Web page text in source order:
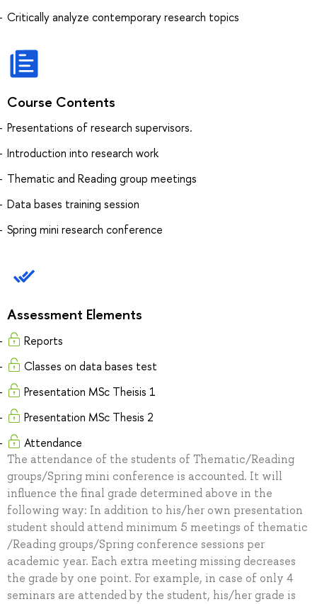
Critically analyze contemporary research topics
Course Contents
Presentations of research supervisors.
Introduction into research work
Thematic and Reading group meetings
Data bases training session
Spring mini research conference
Assessment Elements
Reports
Classes on data bases test
Presentation MSc Theisis 1
Presentation MSc Thesis 2
Attendance
The attendance of the students of Thematic/Reading
groups/Spring mini conference is accounted. It will
influence the final grade determined above in the
following way: In addition to his/her own presentation
student should attend minimum 5 meetings of thematic
/Reading groups/Spring conference sessions per
academic year. Each extra meeting missing decreases
the grade by one point. For example, in case of only 4
seminars are attended by the student, his/her grade is